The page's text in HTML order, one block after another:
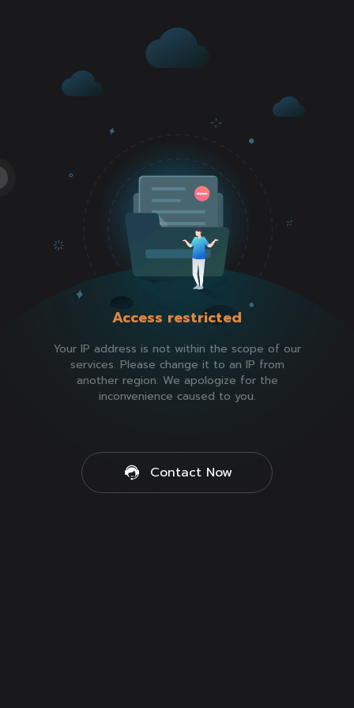
Access restricted
Your IP address is not within the scope of our
services. Please change it to an IP from
another region. We apologize for the
inconvenience caused to you.
Contact Now